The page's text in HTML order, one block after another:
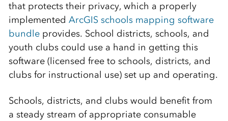
that protects their privacy, which a properly
implemented ArcGIS schools mapping software
bundleprovides. School districts, schools, and
youth clubs could use a hand in getting this
software (licensed free to schools, districts, and
clubs for instructional use) set up and operating.
Schools, districts, and clubs would benefit from
a steady stream of appropriate consumable